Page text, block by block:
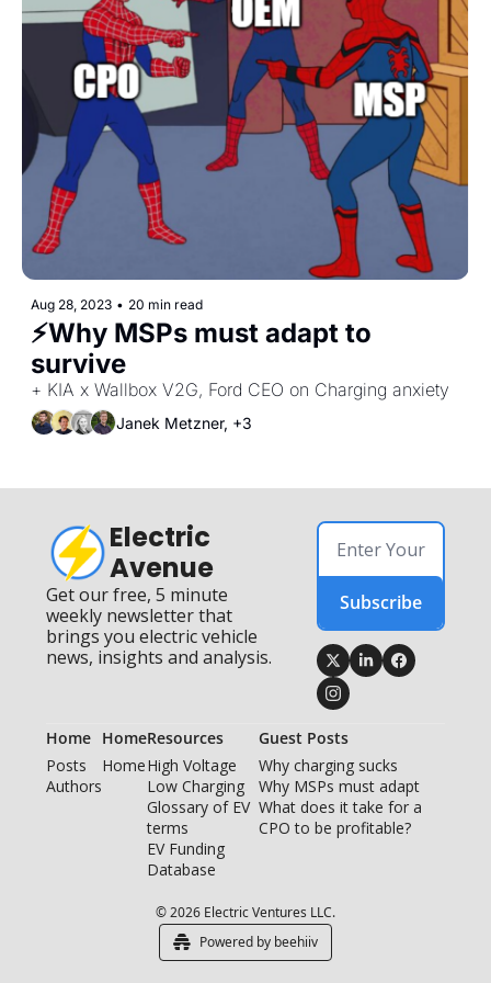
Aug 28, 2023 • 20 min read
⚡Why MSPs must adapt to
survive
+ KIA x Wallbox V2G, Ford CEO on Charging anxiety
Janek Metzner, +3
Electric
Avenue
Get our free, 5 minute
weekly newsletter that
brings you electric vehicle
news, insights and analysis.
Subscribe
Home
Posts
Authors
Home
Home
Resources
High Voltage
Low Charging
Glossary of EV
terms
EV Funding
Database
Guest Posts
Why charging sucks
Why MSPs must adapt
What does it take for a
CPO to be profitable?
© 2026 Electric Ventures LLC.
Powered by beehiiv